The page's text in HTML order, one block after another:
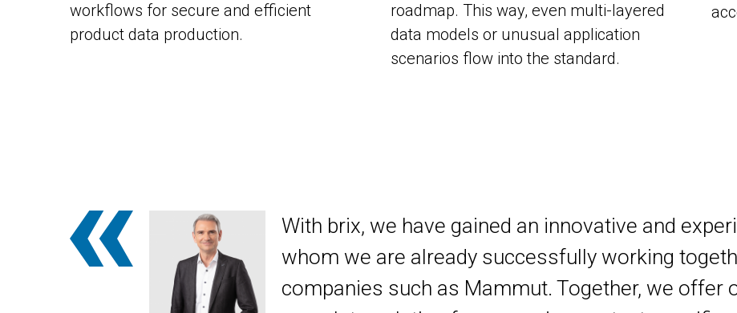
workflows for secure and efficient
product data production.
roadmap. This way, even multi-layered
data models or unusual application
scenarios flow into the standard.
With brix, we have gained an innovative and
whom we are already successfully working
companies such as Mammut. Together, we offer